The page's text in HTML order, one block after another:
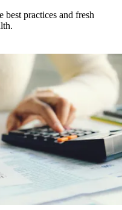
best practices and fresh